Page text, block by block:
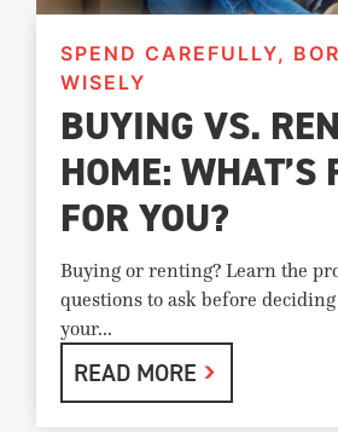
SPEND CAREFULLY,
WISELY
BUYING VS.
HOME: WHAT’S
FOR YOU?
Buying or renting? Learn the
questions to ask before
your...
READ MORE